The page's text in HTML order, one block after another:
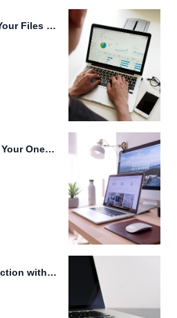
Effortlessly Organize Your Files and Folders with FileLu Cloud Storage.
FileLu Cloud Storage: Your One-Stop Solution for Data Sovereignty, Robust...
Maximizing Data Protection with Next-Generation File Storage Systems.